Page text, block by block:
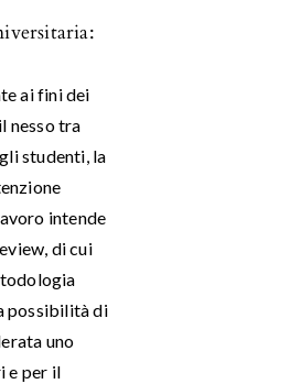
ai fini dei
nesso tra
studenti, la
intende
di cui
possibilità di
uno
e per il